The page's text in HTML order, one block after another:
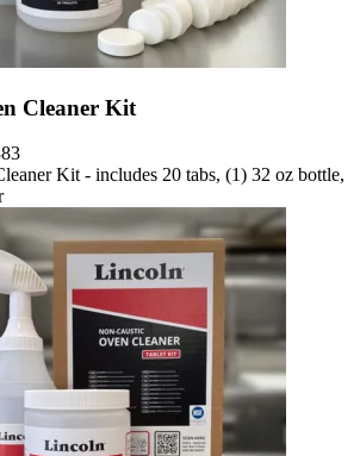
Cleaner Kit
Kit - includes 20 tabs, (1) 32 oz bottle,